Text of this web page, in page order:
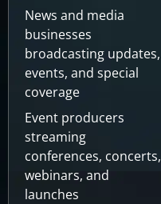
News and media
businesses
broadcasting updates,
events, and special
coverage
Event producers
streaming
conferences, concerts,
webinars, and
launches